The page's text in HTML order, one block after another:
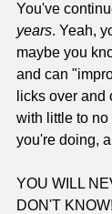
You've
years. Yeah,
maybe you
and can
licks over and
with little to
you're doing,
YOU WILL
DON'T KNOW!